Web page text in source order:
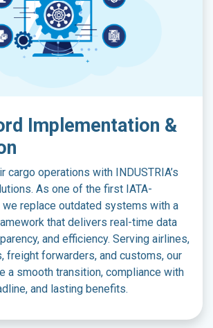
Implementation &
cargo operations with INDUSTRIA’s
As one of the first IATA-
replace outdated systems with a
that delivers real-time data
and efficiency. Serving airlines,
freight forwarders, and customs, our
a smooth transition, compliance with
and lasting benefits.